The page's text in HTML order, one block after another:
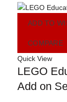
ADD TO
COMPARE
Quick View
LEGO
Add on